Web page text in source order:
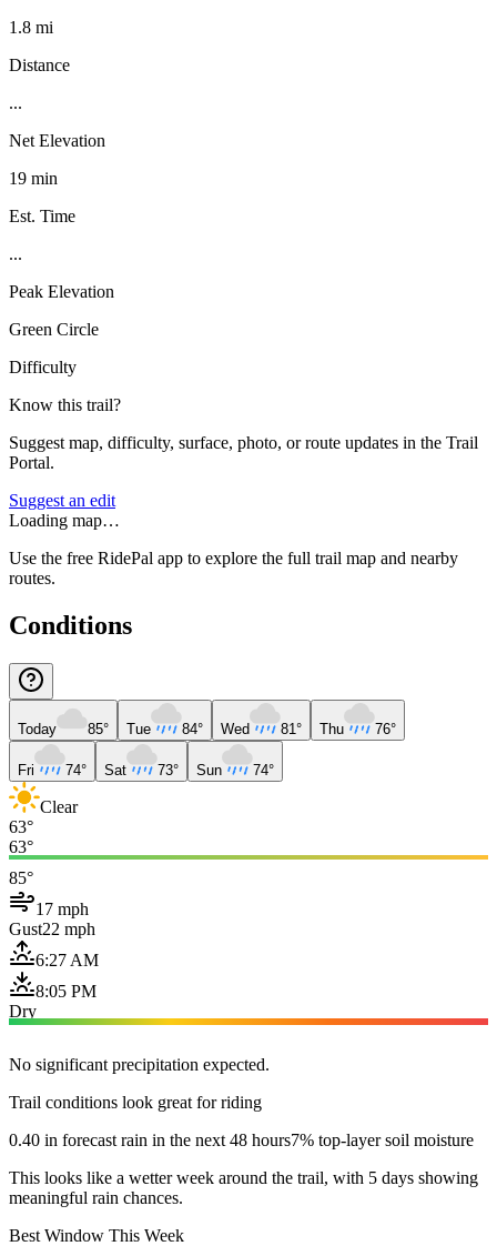
1.8 mi
Distance
...
Net Elevation
19 min
Est. Time
...
Peak Elevation
Green Circle
Difficulty
Know this trail?
Suggest map, difficulty, surface, photo, or route updates in the Trail
Portal.
Suggest an edit
Loading map…
Use the free RidePal app to explore the full trail map and nearby
routes.
Conditions
Today 85° Tue 84° Wed 81° Thu 76°
Fri 74° Sat 73° Sun 74°
Clear
63°
63°
85°
17 mph
Gust22 mph
6:27 AM
8:05 PM
Dry
No significant precipitation expected.
Trail conditions look great for riding
0.40 in forecast rain in the next 48 hours7% top-layer soil moisture
This looks like a wetter week around the trail, with 5 days showing
meaningful rain chances.
Best Window This Week